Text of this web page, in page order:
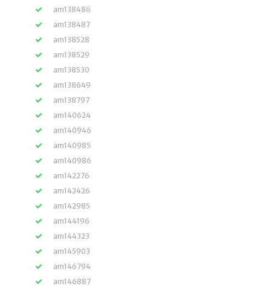
am138486
am138487
am138528
am138529
am138530
am138649
am138797
am140624
am140946
am140985
am140986
am142276
am142426
am142985
am144196
am144323
am145903
am146794
am146887